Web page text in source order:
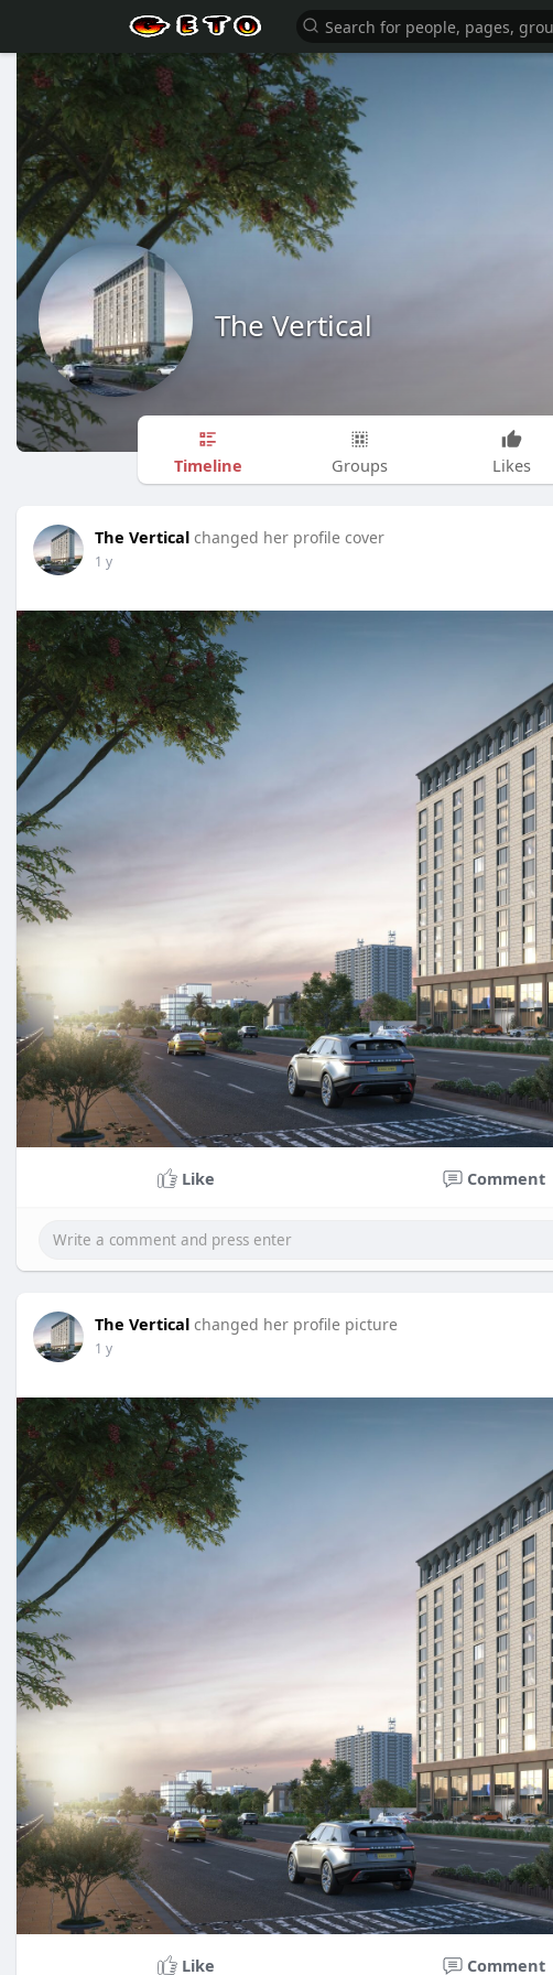
The Vertical
Timeline Groups Likes
The Vertical changed her profile cover
1 y
Like Comment
The Vertical changed her profile picture
1 y
Like Comment